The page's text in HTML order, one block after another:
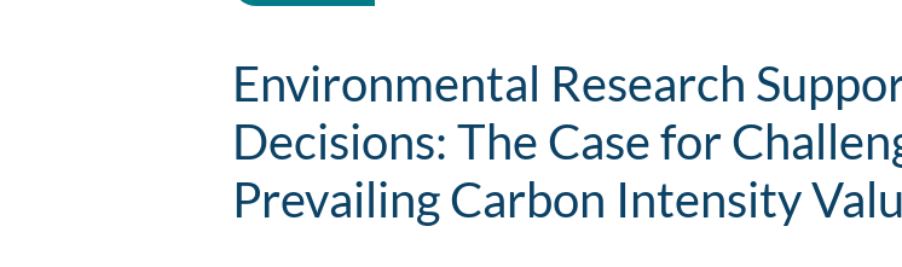
Environmental Research
Decisions: The Case for
Prevailing Carbon Intensity